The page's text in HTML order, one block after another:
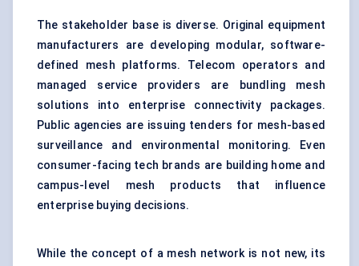
The stakeholder base is diverse. Original equipment
manufacturers are developing modular, software-
defined mesh platforms. Telecom operators and
managed service providers are bundling mesh
solutions into enterprise connectivity packages.
Public agencies are issuing tenders for mesh-based
surveillance and environmental monitoring. Even
consumer-facing tech brands are building home and
campus-level mesh products that influence
enterprise buying decisions.
While the concept of a mesh network is not new, its